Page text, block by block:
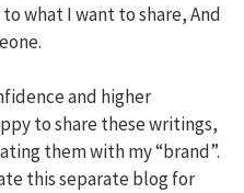
what I want to share, And
and higher
to share these writings,
them with my “brand”.
this separate blog for